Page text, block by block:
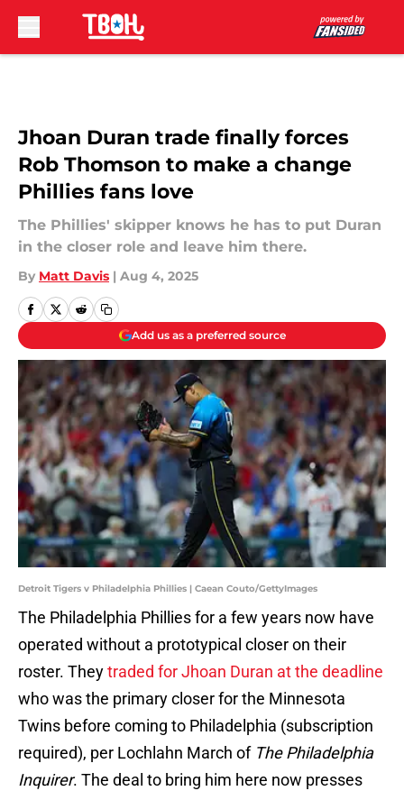
Jhoan Duran trade finally forces
Rob Thomson to make a change
Phillies fans love
The Phillies' skipper knows he has to put Duran
in the closer role and leave him there.
By Matt Davis | Aug 4, 2025
Add us as a preferred source
Detroit Tigers v Philadelphia Phillies | Caean Couto/GettyImages
The Philadelphia Phillies for a few years now have
operated without a prototypical closer on their
roster. Theytraded for Jhoan Duran at the deadline
who was the primary closer for the Minnesota
Twins before coming to Philadelphia (subscription
required), per Lochlahn March of The Philadelphia
Inquirer. The deal to bring him here now presses